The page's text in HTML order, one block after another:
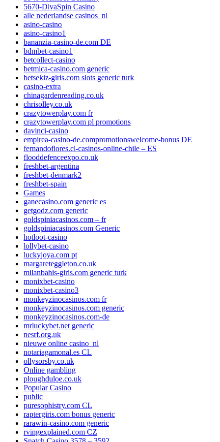
5670-DivaSpin Casino
alle nederlandse casinos_nl
asino-casino
asino-casino1
bananzia-casino-de.com DE
bdmbet-casino1
betcollect-casino
betmica-casino.com generic
betsekiz-giris.com slots generic turk
casino-extra
chinagardenreading.co.uk
chrisolley.co.uk
crazytowerplay.com fr
crazytowerplay.com pl promotions
davinci-casino
empirea-casino-de.compromotionswelcome-bonus DE
fernandoflores.cl-casinos-online-chile – ES
flooddefenceexpo.co.uk
freshbet-argentina
freshbet-denmark2
freshbet-spain
Games
ganecasino.com generic es
getgodz.com generic
goldspiniacasinos.com – fr
goldspiniacasinos.com Generic
hotloot-casino
lollybet-casino
luckyjoya.com pt
margareteggleton.co.uk
milanbahis-giris.com generic turk
monixbet-casino
monixbet-casino3
monkeyzinocasinos.com fr
monkeyzinocasinos.com generic
monkeyzinocasinos.com-de
mrluckybet.net generic
nesrf.org.uk
nieuwe online casino_nl
notariagamonal.es CL
ollysorsby.co.uk
Online gambling
ploughduloe.co.uk
Popular Casino
public
puresophistry.com CL
raptergiris.com bonus generic
rarawin-casino.com generic
rvingexplained.com CZ